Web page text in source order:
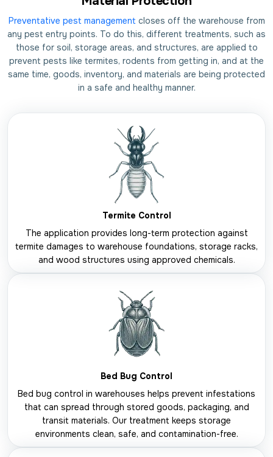
Preventative pest managementcloses off the warehouse from
any pest entry points. To do this, different treatments, such as
those for soil, storage areas, and structures, are applied to
prevent pests like termites, rodents from getting in, and at the
same time, goods, inventory, and materials are being protected
in a safe and healthy manner.
Termite Control
The application provides long-term protection against
termite damages to warehouse foundations, storage racks,
and wood structures using approved chemicals.
Bed Bug Control
Bed bug control in warehouses helps prevent infestations
that can spread through stored goods, packaging, and
transit materials. Our treatment keeps storage
environments clean, safe, and contamination-free.